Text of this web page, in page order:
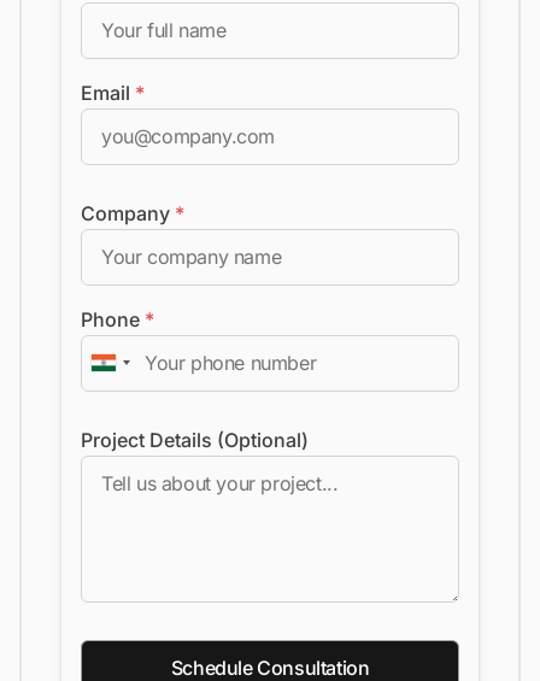
Email *
Company *
Phone *
Project Details (Optional)
Schedule Consultation